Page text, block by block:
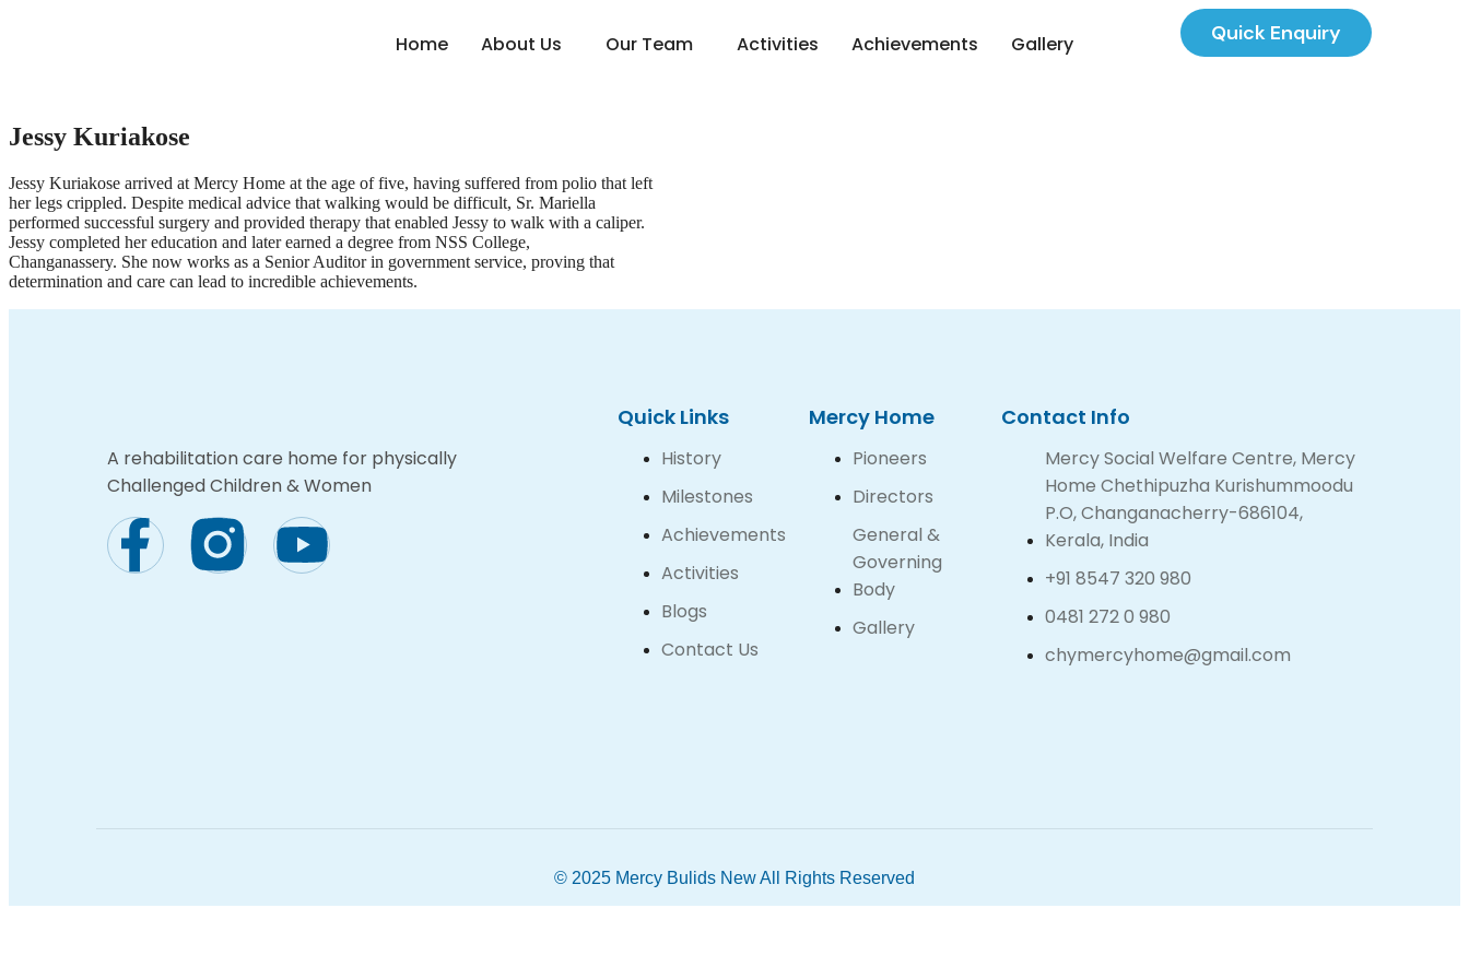
Home About Us Our Team Activities Achievements Gallery Quick Enquiry
Jessy Kuriakose
Jessy Kuriakose arrived at Mercy Home at the age of five, having suffered from polio that left
her legs crippled. Despite medical advice that walking would be difficult, Sr. Mariella
performed successful surgery and provided therapy that enabled Jessy to walk with a caliper.
Jessy completed her education and later earned a degree from NSS College,
Changanassery. She now works as a Senior Auditor in government service, proving that
determination and care can lead to incredible achievements.
A rehabilitation care home for physically
Challenged Children & Women
Quick Links
History
Milestones
Achievements
Activities
Blogs
Contact Us
Mercy Home
Pioneers
Directors
General &
Governing
Body
Gallery
Contact Info
Mercy Social Welfare Centre, Mercy
Home Chethipuzha Kurishummoodu
P.O, Changanacherry-686104,
Kerala, India
+91 8547 320 980
0481 272 0 980
chymercyhome@gmail.com
© 2025 Mercy Bulids New All Rights Reserved